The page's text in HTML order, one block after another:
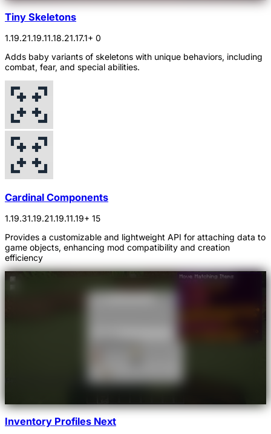
Tiny Skeletons
1.19.21.19.11.18.21.17.1+ 0
Adds baby variants of skeletons with unique behaviors, including
combat, fear, and special abilities.
Cardinal Components
1.19.31.19.21.19.11.19+ 15
Provides a customizable and lightweight API for attaching data to
game objects, enhancing mod compatibility and creation
efficiency
Inventory Profiles Next